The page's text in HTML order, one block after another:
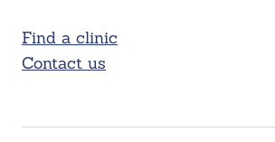
Find a clinic
Contact us